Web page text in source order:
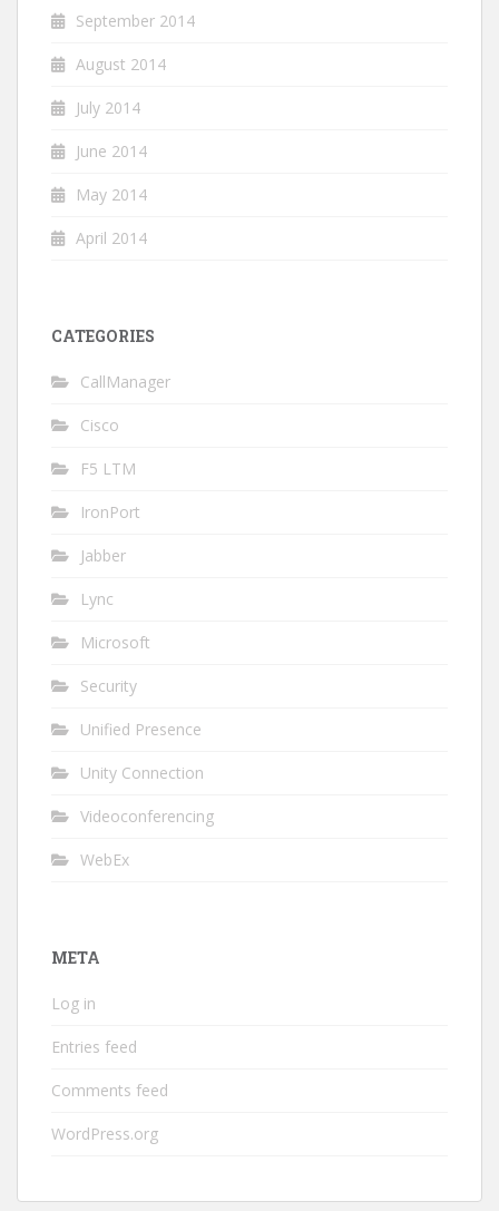
September 2014
August 2014
July 2014
June 2014
May 2014
April 2014
CATEGORIES
CallManager
Cisco
F5 LTM
IronPort
Jabber
Lync
Microsoft
Security
Unified Presence
Unity Connection
Videoconferencing
WebEx
META
Log in
Entries feed
Comments feed
WordPress.org